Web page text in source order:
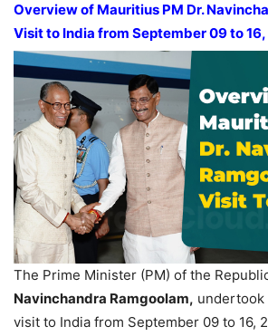
Overview of Mauritius PM Dr.
Visit to India from September 09 to
The Prime Minister (PM) of the
Navinchandra Ramgoolam, undertook
visit to India from September 09 to 16,